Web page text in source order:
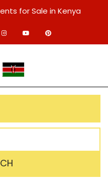
for Sale in Kenya